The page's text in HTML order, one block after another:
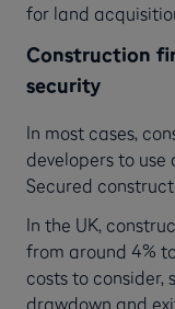
for land
Construction
security
In most cases,
developers to
Secured
In the UK,
from around 4%
costs to consider,
drawdown and